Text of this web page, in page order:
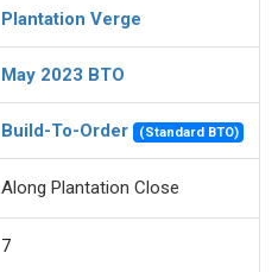
Plantation Verge
May 2023 BTO
Build-To-Order (Standard BTO)
Along Plantation Close
7